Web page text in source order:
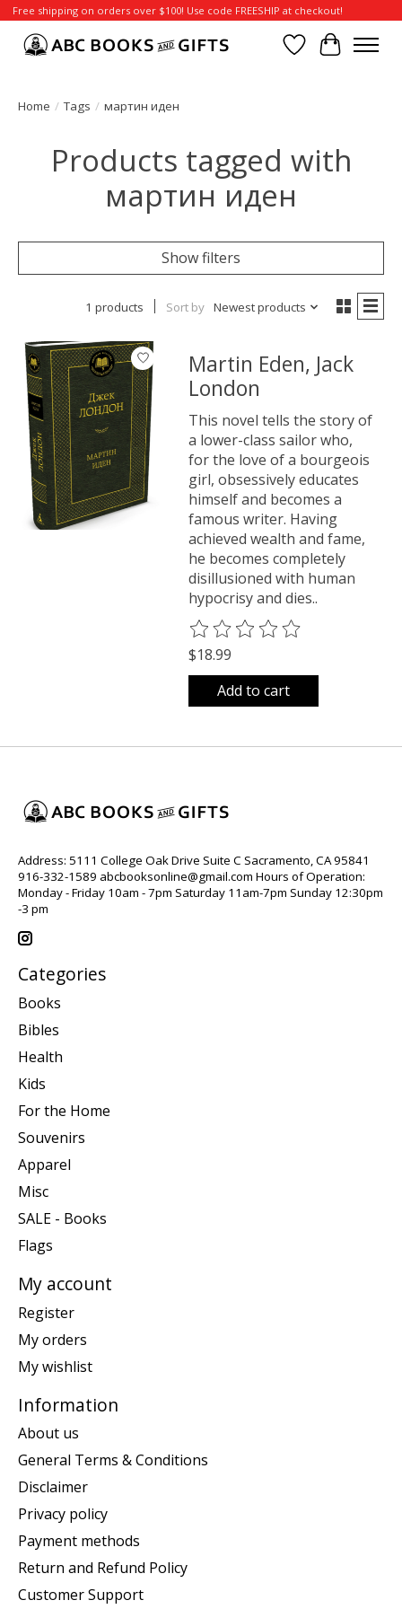
Free shipping on orders over $100! Use code FREESHIP at checkout!
Wish List
Cart
Home / Tags / мартин иден
Products tagged with
мартин иден
Show filters
1 products Sort by Newest products
Martin Eden, Jack
London
This novel tells the story of
a lower-class sailor who,
for the love of a bourgeois
girl, obsessively educates
himself and becomes a
famous writer. Having
achieved wealth and fame,
he becomes completely
disillusioned with human
hypocrisy and dies..
The rating of this product is
$18.99
Add to cart
Address: 5111 College Oak Drive Suite C Sacramento, CA 95841
916-332-1589 abcbooksonline@gmail.com Hours of Operation:
Monday - Friday 10am - 7pm Saturday 11am-7pm Sunday 12:30pm
-3 pm
Categories
Books
Bibles
Health
Kids
For the Home
Souvenirs
Apparel
Misc
SALE - Books
Flags
My account
Register
My orders
My wishlist
Information
About us
General Terms & Conditions
Disclaimer
Privacy policy
Payment methods
Return and Refund Policy
Customer Support